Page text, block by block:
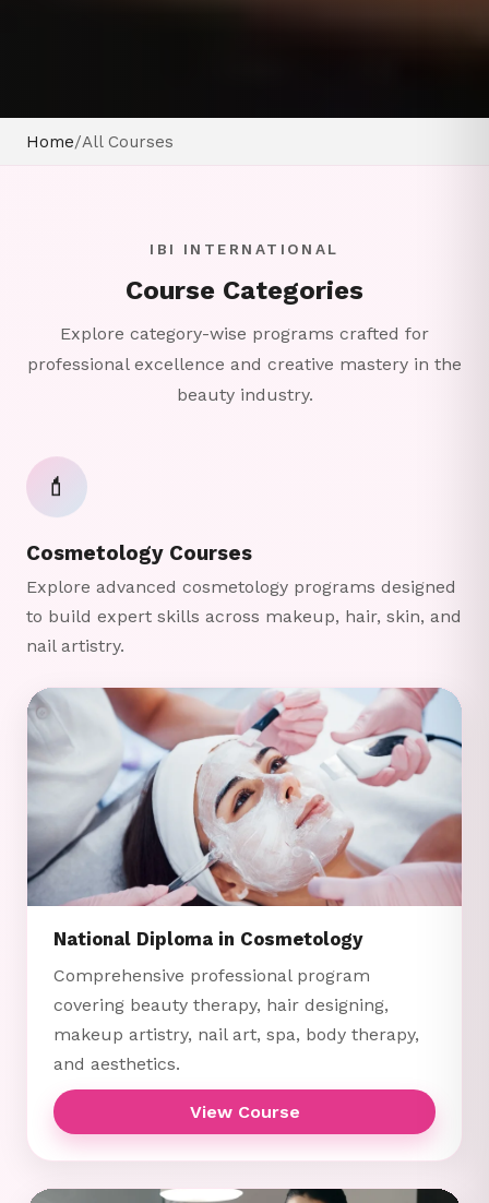
Home/All Courses
IBI INTERNATIONAL
Course Categories
Explore category-wise programs crafted for
professional excellence and creative mastery in the
beauty industry.
💄
Cosmetology Courses
Explore advanced cosmetology programs designed
to build expert skills across makeup, hair, skin, and
nail artistry.
National Diploma in Cosmetology
Comprehensive professional program
covering beauty therapy, hair designing,
makeup artistry, nail art, spa, body therapy,
and aesthetics.
View Course